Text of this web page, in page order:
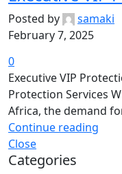
Posted by
samaki
February 7, 2025
0
Executive VIP
Protection Services
Africa, the demand
Continue reading
Close
Categories